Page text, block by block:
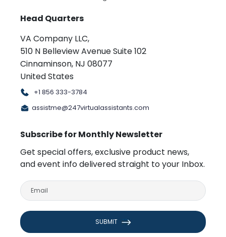
Head Quarters
VA Company LLC,
510 N Belleview Avenue Suite 102
Cinnaminson, NJ 08077
United States
+1 856 333-3784
assistme@247virtualassistants.com
Subscribe for Monthly Newsletter
Get special offers, exclusive product news,
and event info delivered straight to your Inbox.
SUBMIT